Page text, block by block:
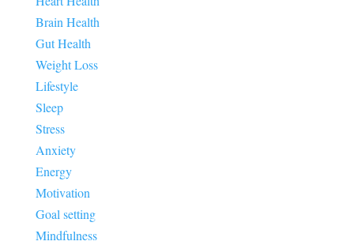
Brain Health
Gut Health
Weight Loss
Lifestyle
Sleep
Stress
Anxiety
Energy
Motivation
Goal setting
Mindfulness